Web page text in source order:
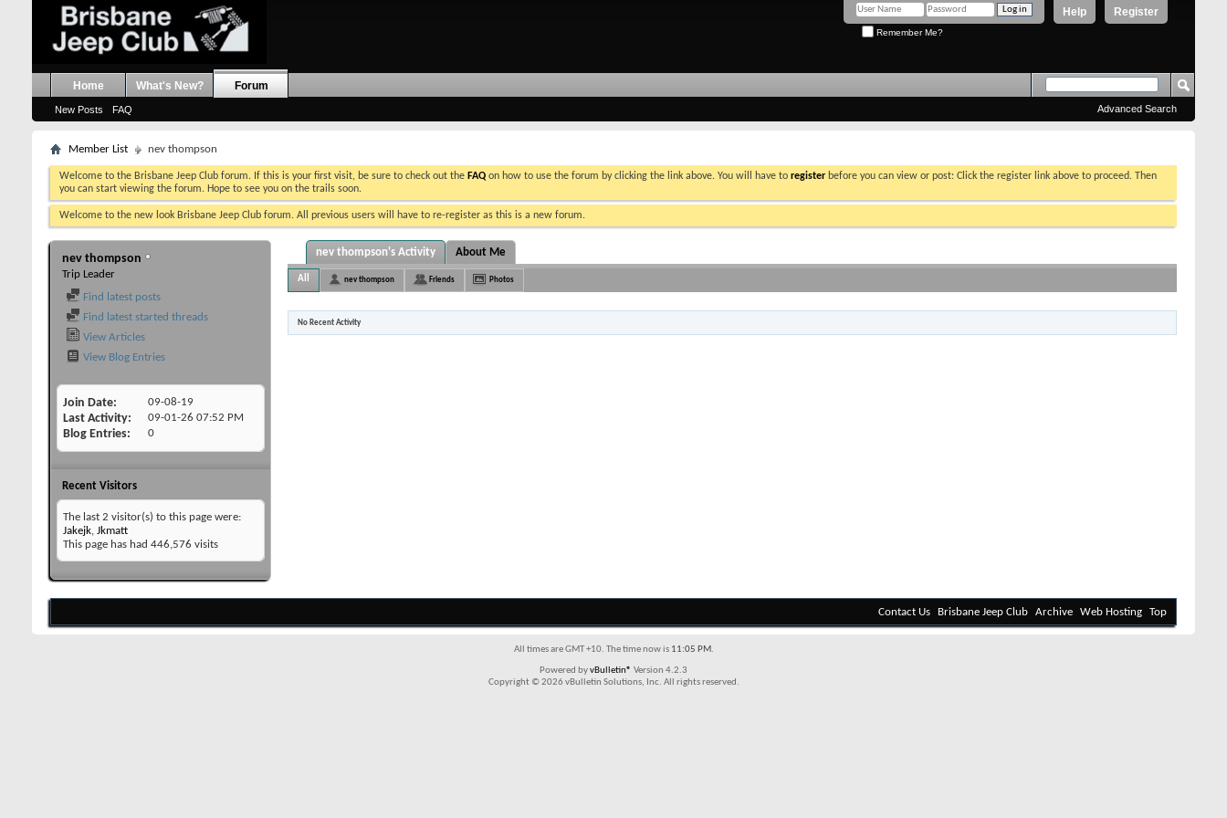
Register
Help
Remember Me?
Home What's New? Forum
New Posts FAQ Advanced Search
Member List nev thompson
Welcome to the Brisbane Jeep Club forum. If this is your first visit, be sure to check out the FAQ on how to use the forum by clicking the link above. You will have to register before you can view or post: Click the register link above to proceed. Then
you can start viewing the forum. Hope to see you on the trails soon.
Welcome to the new look Brisbane Jeep Club forum. All previous users will have to re-register as this is a new forum.
nev thompson
Trip Leader
Find latest posts
Find latest started threads
View Articles
View Blog Entries
Join Date 09-08-19
Last Activity 09-01-26 07:52 PM
Blog Entries 0
Recent Visitors
The last 2 visitor(s) to this page were:
Jakejk, Jkmatt
This page has had 446,576 visits
nev thompson's Activity About Me
All nev thompson Friends Photos
No Recent Activity
Contact Us Brisbane Jeep Club Archive Web Hosting Top
All times are GMT +10. The time now is 11:05 PM.
Powered byvBulletin® Version 4.2.3
Copyright © 2026 vBulletin Solutions, Inc. All rights reserved.